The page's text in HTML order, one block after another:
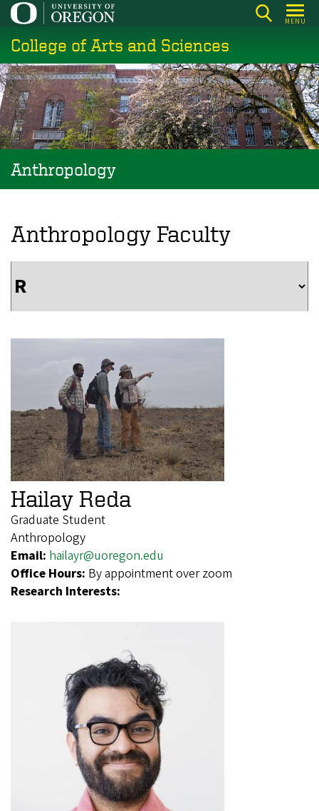
Skip
main
content
MENU
College of Arts and Sciences
Anthropology
Anthropology Faculty
Hailay Reda
Graduate Student
Anthropology
Email: hailayr@uoregon.edu
Office Hours: By appointment over zoom
Research Interests: